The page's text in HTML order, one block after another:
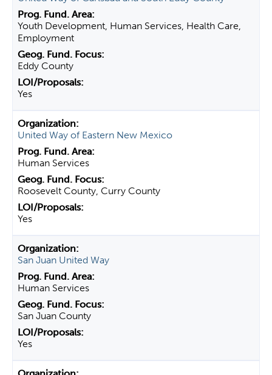
Youth Development, Human Services, Health Care,
Employment
Eddy County
Yes
United Way of Eastern New Mexico
Human Services
Roosevelt County, Curry County
Yes
San Juan United Way
Human Services
San Juan County
Yes